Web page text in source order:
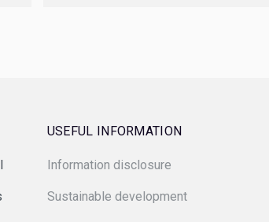
USEFUL INFORMATION
Information disclosure
Sustainable development
for State Property Management